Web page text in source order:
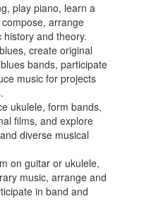
play piano, learn a
arrange
and theory.
create original
bands, participate
music for projects
ukulele, form bands,
films, and explore
diverse musical
on guitar or ukulele,
music, arrange and
in band and